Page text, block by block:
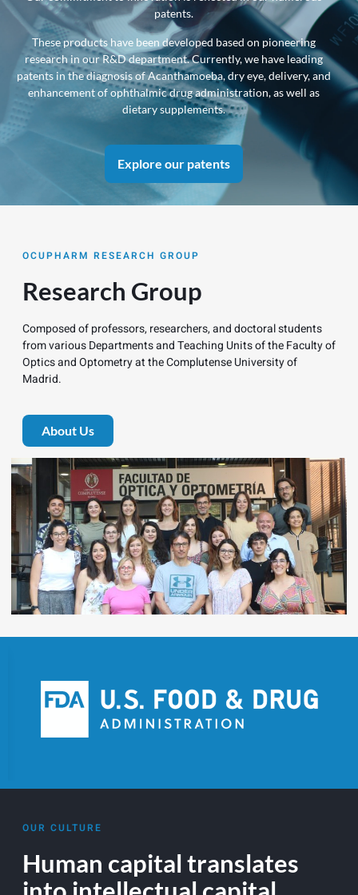
info
patents.
These products have been developed based on pioneering
research in our R&D department. Currently, we have leading
patents in the diagnosis of Acanthamoeba, dry eye, delivery, and
enhancement of ophthalmic drug administration, as well as
dietary supplements.
Explore our patents
OCUPHARM RESEARCH GROUP
Research Group
Composed of professors, researchers, and doctoral students
from various Departments and Teaching Units of the Faculty of
Optics and Optometry at the Complutense University of
Madrid.
About Us
OUR CULTURE
Human capital translates